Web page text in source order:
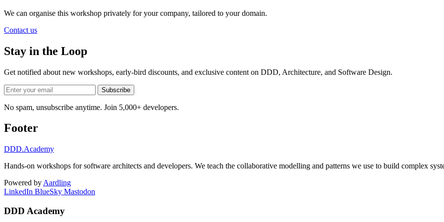
We can organise this workshop privately for your company, tailored to your domain.
Contact us
Stay in the Loop
Get notified about new workshops, early-bird discounts, and exclusive content on DDD, Architecture, and Software Design.
Subscribe
No spam, unsubscribe anytime. Join 5,000+ developers.
Footer
DDD.Academy
Hands-on workshops for software architects and developers. We teach the collaborative modelling and patterns we use to build complex
Powered by Aardling
LinkedIn BlueSky Mastodon
DDD Academy